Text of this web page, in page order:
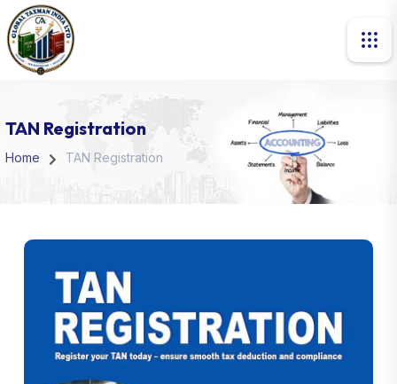
TAN Registration
Home TAN Registration